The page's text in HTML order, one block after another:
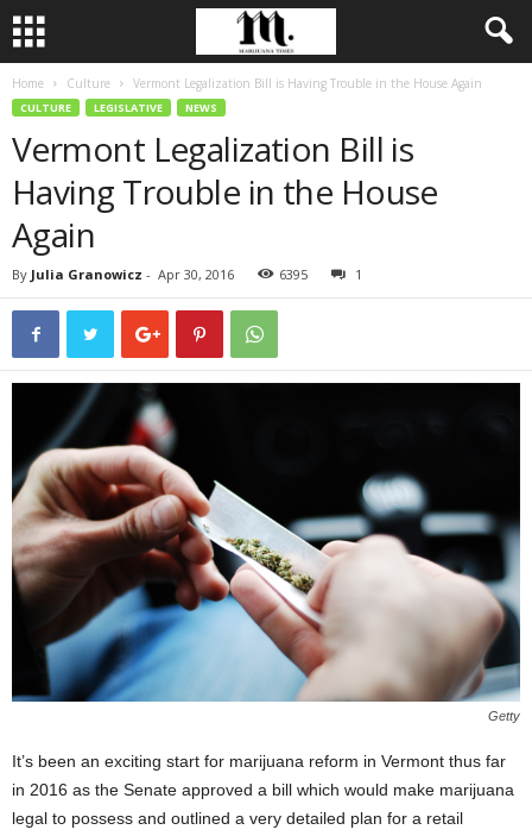
Home Culture Vermont Legalization Bill is Having Trouble in the House Again
CULTURE LEGISLATIVE NEWS
Vermont Legalization Bill is
Having Trouble in the House
Again
By Julia Granowicz - Apr 30, 2016 6395 1
Getty
It’s been an exciting start for marijuana reform in Vermont thus far
in 2016 as the Senate approved a bill which would make marijuana
legal to possess and outlined a very detailed plan for a retail